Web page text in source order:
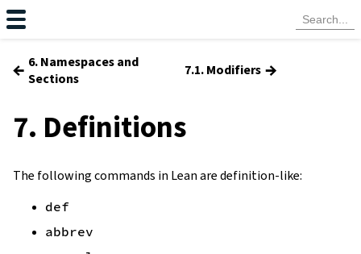
← 6. Namespaces and
Sections
7.1. Modifiers →
7. Definitions
The following commands in Lean are definition-like:
def
abbrev